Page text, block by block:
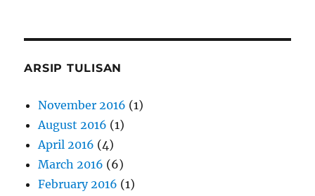
ARSIP TULISAN
November 2016 (1)
August 2016 (1)
April 2016 (4)
March 2016 (6)
February 2016 (1)